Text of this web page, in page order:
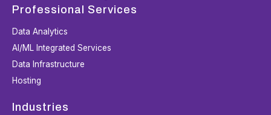
Professional Services
Data Analytics
AI/ML Integrated Services
Data Infrastructure
Hosting
Industries